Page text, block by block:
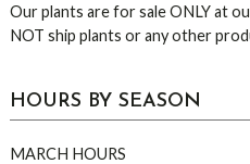
Our plants are for sale ONLY at
NOT ship plants or any other
HOURS BY SEASON
MARCH HOURS